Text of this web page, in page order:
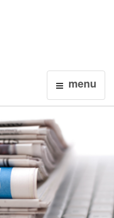
menu